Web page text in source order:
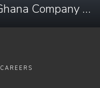
Ghana Company Registry Search
CAREERS